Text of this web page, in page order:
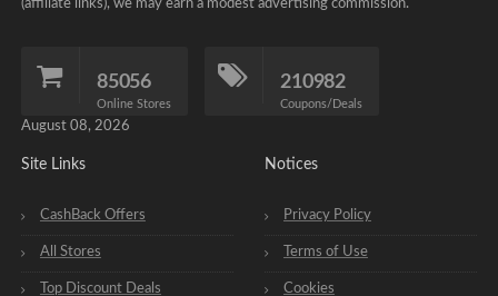
(affiliate links), we may earn a modest advertising commission.
85056
Online Stores
210982
Coupons/Deals
August 08, 2026
Site Links
CashBack Offers
All Stores
Top Discount Deals
Notices
Privacy Policy
Terms of Use
Cookies